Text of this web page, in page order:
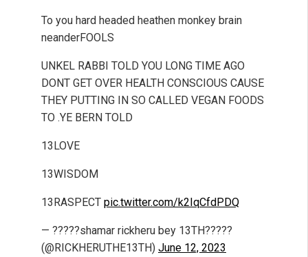
To you hard headed heathen monkey brain
neanderFOOLS
UNKEL RABBI TOLD YOU LONG TIME AGO
DONT GET OVER HEALTH CONSCIOUS CAUSE
THEY PUTTING IN SO CALLED VEGAN FOODS
TO .YE BERN TOLD
13LOVE
13WISDOM
13RASPECT pic.twitter.com/k2IqCfdPDQ
— ?????shamar rickheru bey 13TH?????
(@RICKHERUTHE13TH) June 12, 2023